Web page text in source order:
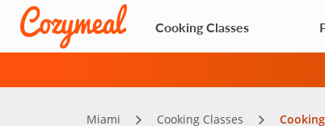
Cooking Classes
Miami Cooking Classes